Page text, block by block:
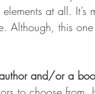
at all.
Although, this
and/or a